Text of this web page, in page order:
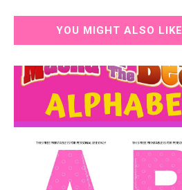
YOU MIGHT ALSO LIKE